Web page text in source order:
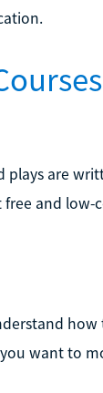
plays are
and low-
how
want to